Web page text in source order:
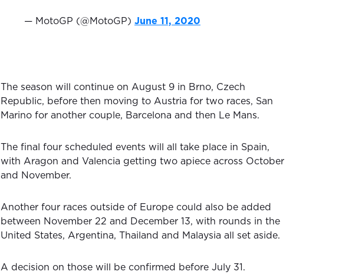
— MotoGP (@MotoGP) June 11, 2020
The season will continue on August 9 in Brno, Czech
Republic, before then moving to Austria for two races, San
Marino for another couple, Barcelona and then Le Mans.
The final four scheduled events will all take place in Spain,
with Aragon and Valencia getting two apiece across October
and November.
Another four races outside of Europe could also be added
between November 22 and December 13, with rounds in the
United States, Argentina, Thailand and Malaysia all set aside.
A decision on those will be confirmed before July 31.